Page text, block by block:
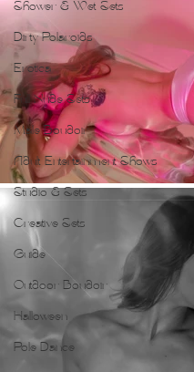
Shower & Wet Sets
Dirty Polaroids
Erotica
Full Nude Sets
Male Boudoir
Adult Entertainment Shows
Studio & Sets
Creative Sets
Guide
Outdoor Boudoir
Halloween
Pole Dance